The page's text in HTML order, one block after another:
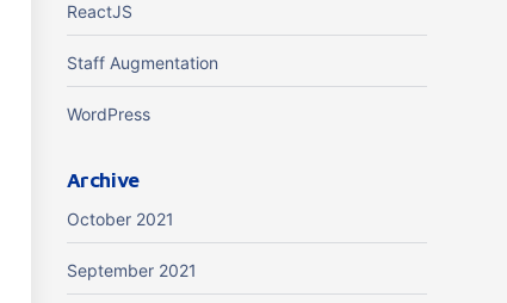
ReactJS
Staff Augmentation
WordPress
Archive
October 2021
September 2021